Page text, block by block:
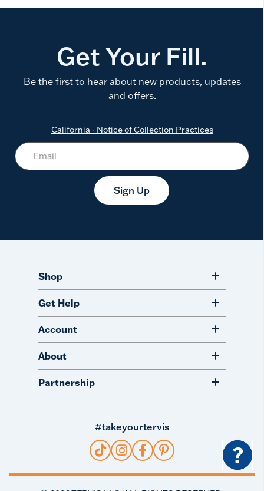
Get Your Fill.
Be the first to hear about new products, updates
and offers.
California - Notice of Collection Practices
Sign Up
Shop
Get Help
Account
About
Partnership
#takeyourtervis
?